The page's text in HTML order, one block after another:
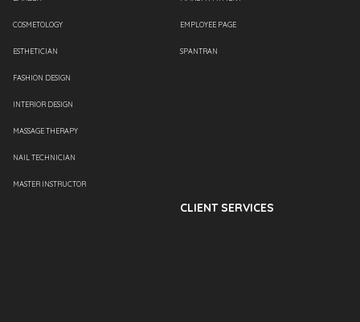
COSMETOLOGY
ESTHETICIAN
FASHION DESIGN
INTERIOR DESIGN
MASSAGE THERAPY
NAIL TECHNICIAN
MASTER INSTRUCTOR
EMPLOYEE PAGE
SPANTRAN
CLIENT SERVICES